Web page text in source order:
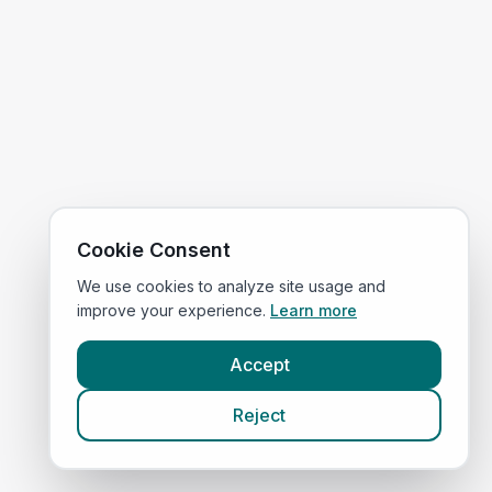
Cookie Consent
We use cookies to analyze site usage and
improve your experience. Learn more
Accept
Reject